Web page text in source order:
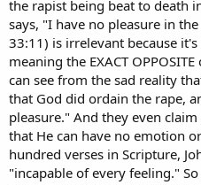
the rapist being beat to death
says, "I have no pleasure in
33:11) is irrelevant because
meaning the EXACT
can see from the sad reality
that God did ordain the rape,
pleasure." And they even
that He can have no emotion
hundred verses in Scripture,
"incapable of every feeling."